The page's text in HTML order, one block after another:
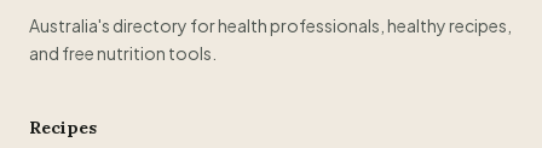
Australia's directory for health professionals, healthy recipes,
and free nutrition tools.
Recipes